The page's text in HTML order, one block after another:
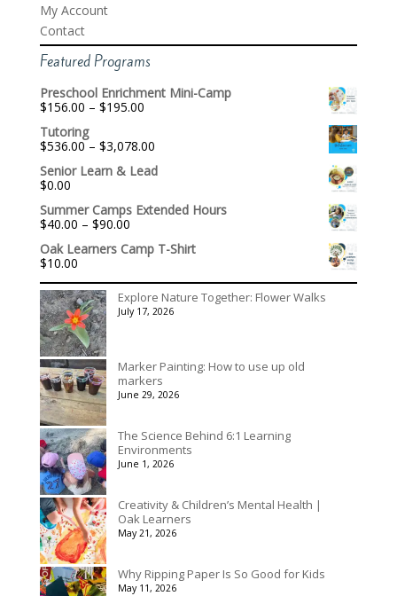
My Account
Contact
Featured Programs
Preschool Enrichment Mini-Camp
$156.00 – $195.00Price
through
$195.00
Tutoring
$536.00 – $3,078.00Price
$536.00
$3,078.00
Senior Learn & Lead
$0.00
Summer Camps Extended Hours
$40.00 – $90.00Price
$40.00
$90.00
Oak Learners Camp T-Shirt
$10.00
Explore Nature Together: Flower Walks
July 17, 2026
Marker Painting: How to use up old
markers
June 29, 2026
The Science Behind 6:1 Learning
Environments
June 1, 2026
Creativity & Children’s Mental Health |
Oak Learners
May 21, 2026
Why Ripping Paper Is So Good for Kids
May 11, 2026